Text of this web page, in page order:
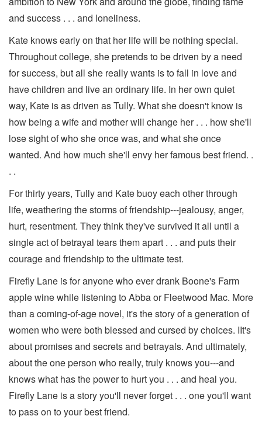
and success . . . and loneliness.
Kate knows early on that her life will be nothing special.
Throughout college, she pretends to be driven by a need
for success, but all she really wants is to fall in love and
have children and live an ordinary life. In her own quiet
way, Kate is as driven as Tully. What she doesn't know is
how being a wife and mother will change her . . . how she'll
lose sight of who she once was, and what she once
wanted. And how much she'll envy her famous best friend. .
. .
For thirty years, Tully and Kate buoy each other through
life, weathering the storms of friendship---jealousy, anger,
hurt, resentment. They think they've survived it all until a
single act of betrayal tears them apart . . . and puts their
courage and friendship to the ultimate test.
Firefly Lane is for anyone who ever drank Boone's Farm
apple wine while listening to Abba or Fleetwood Mac. More
than a coming-of-age novel, it's the story of a generation of
women who were both blessed and cursed by choices. IIt's
about promises and secrets and betrayals. And ultimately,
about the one person who really, truly knows you---and
knows what has the power to hurt you . . . and heal you.
Firefly Lane is a story you'll never forget . . . one you'll want
to pass on to your best friend.